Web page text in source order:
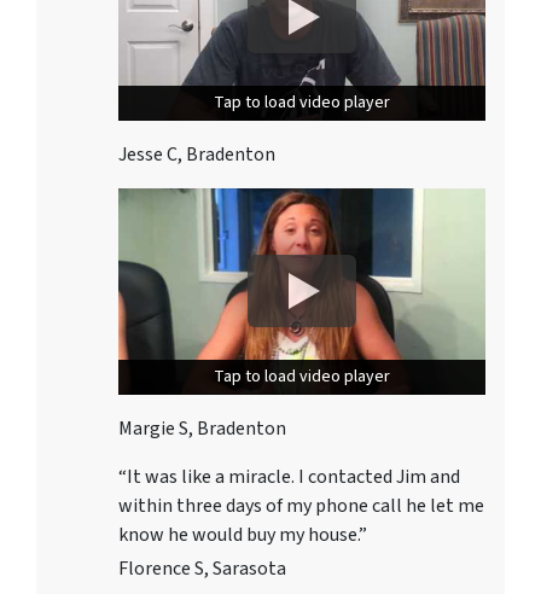
Tap to load video player
Tap to load video player
Jesse C, Bradenton
Tap to load video player
Tap to load video player
Margie S, Bradenton
“It was like a miracle. I contacted Jim and
within three daysof my phone call he let me
know he would buy my house.”
Florence S, Sarasota